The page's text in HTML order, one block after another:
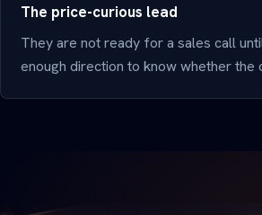
The price-curious lead
They are not ready for a sales call
enough direction to know whether the